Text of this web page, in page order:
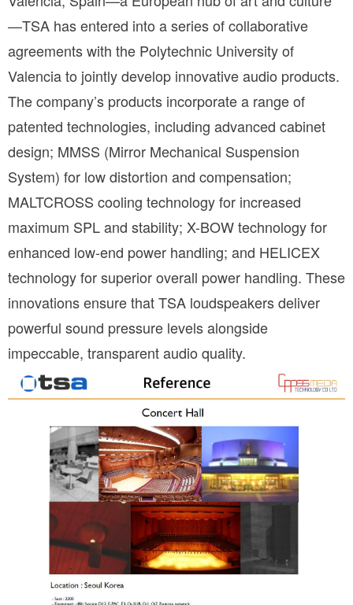
—TSA has entered into a series of collaborative
agreements with the Polytechnic University of
Valencia to jointly develop innovative audio products.
The company’s products incorporate a range of
patented technologies, including advanced cabinet
design; MMSS (Mirror Mechanical Suspension
System) for low distortion and compensation;
MALTCROSS cooling technology for increased
maximum SPL and stability; X-BOW technology for
enhanced low-end power handling; and HELICEX
technology for superior overall power handling. These
innovations ensure that TSA loudspeakers deliver
powerful sound pressure levels alongside
impeccable, transparent audio quality.